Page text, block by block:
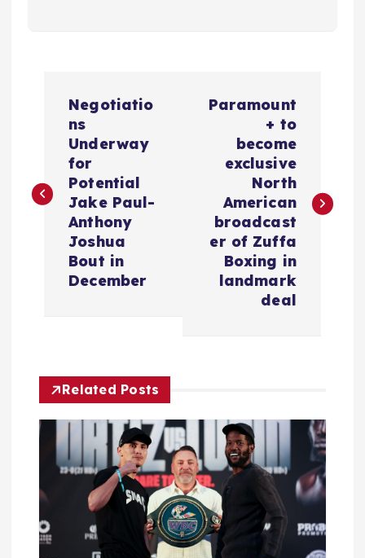
t
g
a
t
Negotiatio
ns
Underway
for
Potential
Jake Paul-
Anthony
Joshua
Bout in
December
Paramount
+ to
become
exclusive
North
American
broadcast
er of Zuffa
Boxing in
landmark
deal
Related Posts